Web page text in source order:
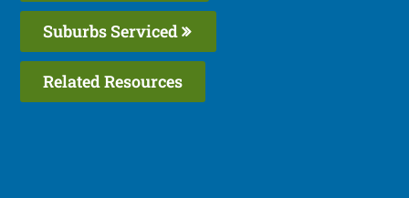
Suburbs Serviced
Related Resources